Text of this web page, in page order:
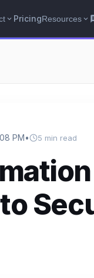
expand_more PricingResources expand_more
PM• 5 min read